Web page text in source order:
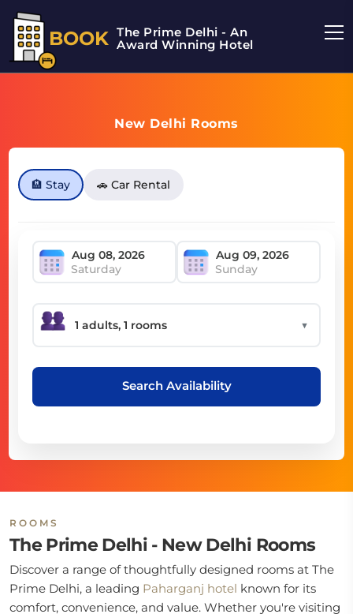
BOOK The Prime Delhi - An
Award Winning Hotel
New Delhi Rooms
🏨 Stay 🚗 Car Rental
Saturday Sunday
▼
Search Availability
ROOMS
The Prime Delhi - New Delhi Rooms
Discover a range of thoughtfully designed rooms at The
Prime Delhi, a leading Paharganj hotel known for its
comfort, convenience, and value. Whether you're visiting